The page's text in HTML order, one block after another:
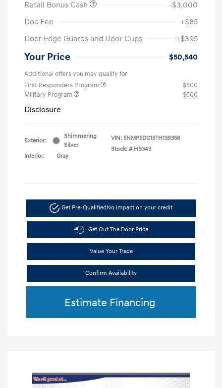
Retail Bonus Cash
-$3,000
Doc Fee
+$85
Door Edge Guards and Door Cups
+$395
Your Price $50,540
Additional offers you may qualify for
First Responders Program
$500
Military Program
$500
Disclosure
Exterior:
Shimmering
Silver
Interior:
Gray
VIN: 5NMP5DG15TH139356
Stock: # H9343
Get Pre-QualifiedNo impact on your credit
Get Out The Door Price
Value Your Trade
Confirm Availability
Estimate Financing